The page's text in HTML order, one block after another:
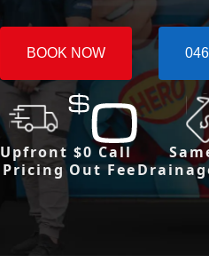
BOOK NOW
Upfront
Pricing
$0 Call
Out Fee